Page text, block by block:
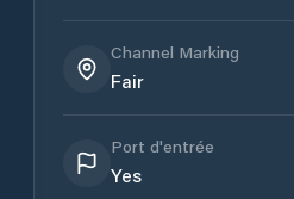
Channel Marking
Fair
Port d'entrée
Yes